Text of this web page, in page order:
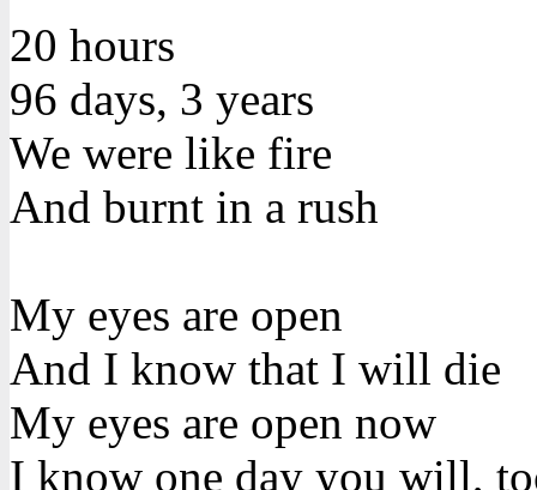
20 hours
96 days, 3 years
We were like fire
And burnt in a rush
My eyes are open
And I know that I will die
My eyes are open now
I know one day you will,